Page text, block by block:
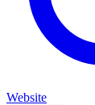
Website